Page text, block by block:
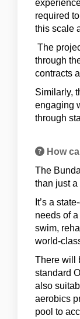
required
this scale
The
through
contracts
Similarly,
engaging
through
How
The
than just a
It’s a
needs of
swim,
world-
There will
standard
also
aerobics
pool to